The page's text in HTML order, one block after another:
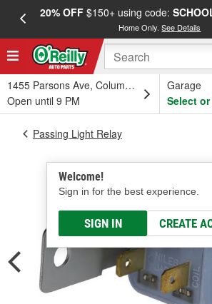
20% OFF$150+ using code:
Home Only.See Details
1455 Parsons Ave, Columbus, OH
Open until 9 PM
Garage
Select
Welcome!
Sign in for the best experience.
SIGN IN CREATE
Passing Light Relay